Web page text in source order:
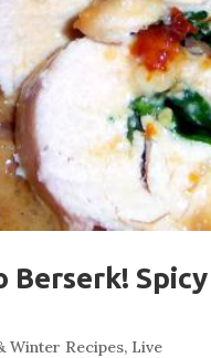
Berserk!
Winter Recipes, Live